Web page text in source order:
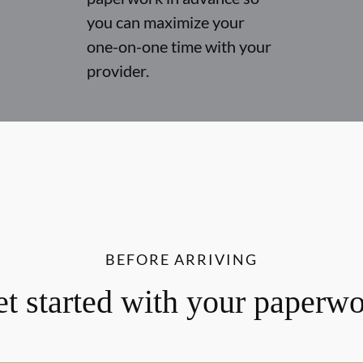
you can maximize your
one-on-one time with your
provider.
BEFORE ARRIVING
started with your